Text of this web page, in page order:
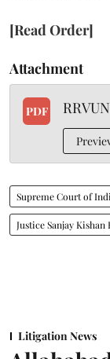
[Read Order]
Attachment
PDF
Supreme Court of
Justice Sanjay Kishan
Litigation News